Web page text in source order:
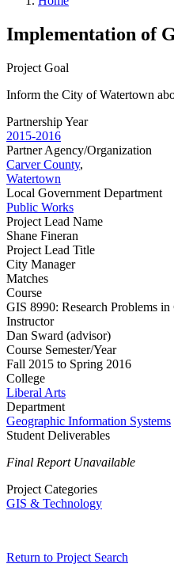
Implementation of
Project Goal
Inform the City of Watertown
Partnership Year
2015-2016
Partner Agency/Organization
Carver County,
Watertown
Local Government Department
Public Works
Project Lead Name
Shane Fineran
Project Lead Title
City Manager
Matches
Course
GIS 8990: Research Problems in
Instructor
Dan Sward (advisor)
Course Semester/Year
Fall 2015 to Spring 2016
College
Liberal Arts
Department
Geographic Information Systems
Student Deliverables
Final Report Unavailable
Project Categories
GIS & Technology
Return to Project Search